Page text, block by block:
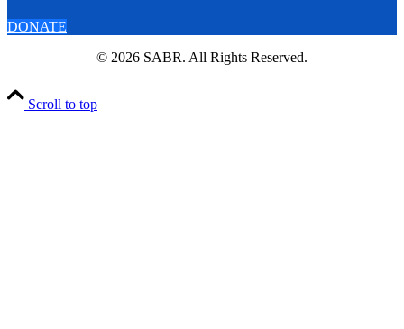
DONATE
© 2026 SABR. All Rights Reserved.
Scroll to top